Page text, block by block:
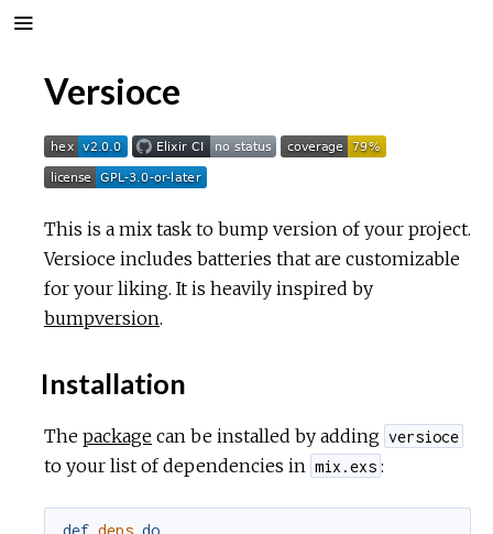
Versioce
This is a mix task to bump version of your project.
Versioce includes batteries that are customizable
for your liking. It is heavily inspired by
bumpversion.
Installation
The package can be installed by adding versioce
to your list of dependencies in mix.exs :
def deps do